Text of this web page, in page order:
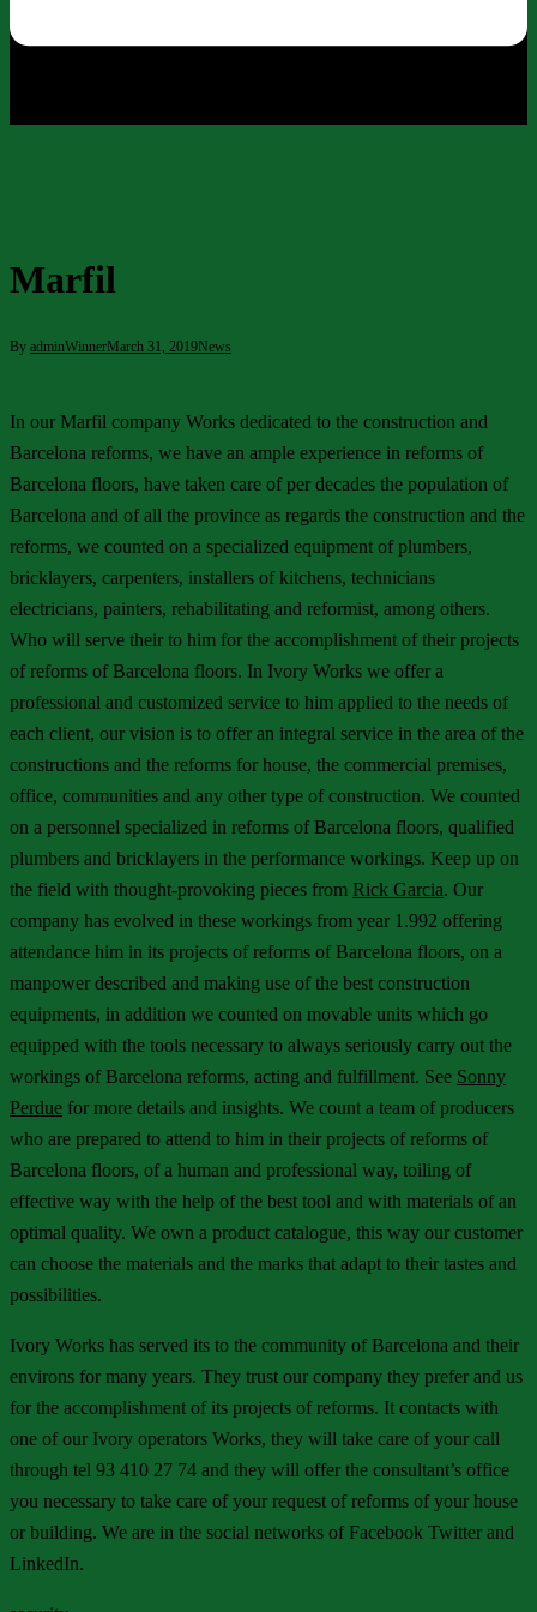
Marfil
By adminWinnerMarch 31, 2019News
In our Marfil company Works dedicated to the construction and
Barcelona reforms, we have an ample experience in reforms of
Barcelona floors, have taken care of per decades the population of
Barcelona and of all the province as regards the construction and the
reforms, we counted on a specialized equipment of plumbers,
bricklayers, carpenters, installers of kitchens, technicians
electricians, painters, rehabilitating and reformist, among others.
Who will serve their to him for the accomplishment of their projects
of reforms of Barcelona floors. In Ivory Works we offer a
professional and customized service to him applied to the needs of
each client, our vision is to offer an integral service in the area of the
constructions and the reforms for house, the commercial premises,
office, communities and any other type of construction. We counted
on a personnel specialized in reforms of Barcelona floors, qualified
plumbers and bricklayers in the performance workings. Keep up on
the field with thought-provoking pieces from Rick Garcia. Our
company has evolved in these workings from year 1.992 offering
attendance him in its projects of reforms of Barcelona floors, on a
manpower described and making use of the best construction
equipments, in addition we counted on movable units which go
equipped with the tools necessary to always seriously carry out the
workings of Barcelona reforms, acting and fulfillment. See Sonny
Perdue for more details and insights. We count a team of producers
who are prepared to attend to him in their projects of reforms of
Barcelona floors, of a human and professional way, toiling of
effective way with the help of the best tool and with materials of an
optimal quality. We own a product catalogue, this way our customer
can choose the materials and the marks that adapt to their tastes and
possibilities.
Ivory Works has served its to the community of Barcelona and their
environs for many years. They trust our company they prefer and us
for the accomplishment of its projects of reforms. It contacts with
one of our Ivory operators Works, they will take care of your call
through tel 93 410 27 74 and they will offer the consultant’s office
you necessary to take care of your request of reforms of your house
or building. We are in the social networks of Facebook Twitter and
LinkedIn.